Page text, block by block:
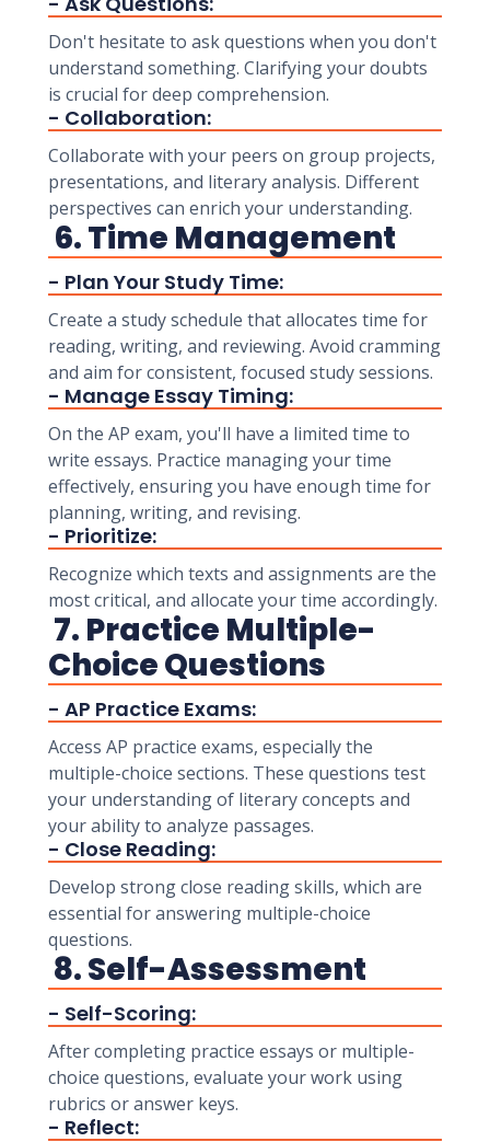
Don't hesitate to ask questions when you don't
understand something. Clarifying your doubts
is crucial for deep comprehension.
- Collaboration:
Collaborate with your peers on group projects,
presentations, and literary analysis. Different
perspectives can enrich your understanding.
6. Time Management
- Plan Your Study Time:
Create a study schedule that allocates time for
reading, writing, and reviewing. Avoid cramming
and aim for consistent, focused study sessions.
- Manage Essay Timing:
On the AP exam, you'll have a limited time to
write essays. Practice managing your time
effectively, ensuring you have enough time for
planning, writing, and revising.
- Prioritize:
Recognize which texts and assignments are the
most critical, and allocate your time accordingly.
7. Practice Multiple-
Choice Questions
- AP Practice Exams:
Access AP practice exams, especially the
multiple-choice sections. These questions test
your understanding of literary concepts and
your ability to analyze passages.
- Close Reading:
Develop strong close reading skills, which are
essential for answering multiple-choice
questions.
8. Self-Assessment
- Self-Scoring:
After completing practice essays or multiple-
choice questions, evaluate your work using
rubrics or answer keys.
- Reflect: